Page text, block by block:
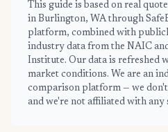
This guide is based on real
in Burlington, WA through
platform, combined with
industry data from the NAIC
Institute. Our data is refreshed
market conditions. We are an
comparison platform — we
and we're not affiliated with any